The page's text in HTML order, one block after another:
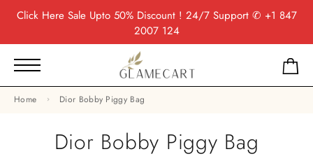
Click HereSale Upto 50% Discount ! 24/7 Support ✆ +1 847
2007 124
Home Dior Bobby Piggy Bag
Dior Bobby Piggy Bag